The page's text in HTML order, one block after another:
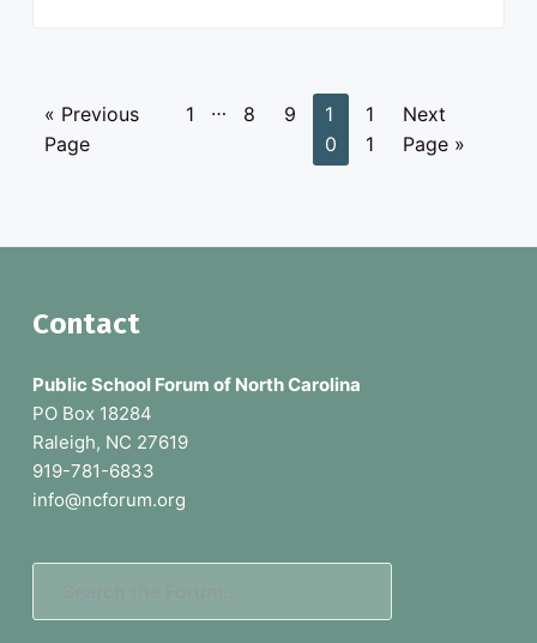
« G
o
Previous
Page
P
1
I
g
t
e
…
P
8
P
9
P
a
g
1
0
P
a
1
1
G
o
Next
Page »
Contact
Public School Forum of North Carolina
PO Box 18284
Raleigh, NC 27619
919-781-6833
info@ncforum.org